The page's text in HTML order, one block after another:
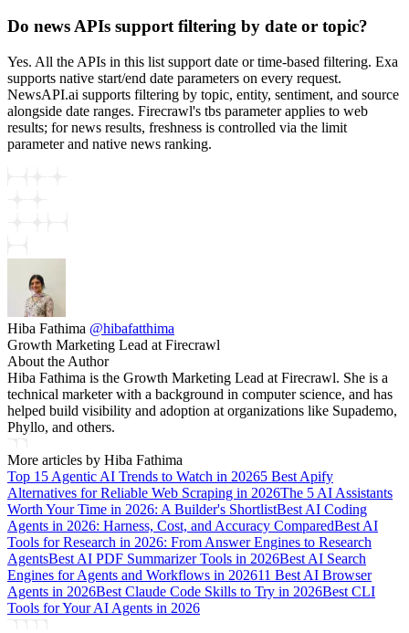
Do news APIs support filtering by date or topic?
Yes. All the APIs in this list support date or time-based filtering. Exa
supports native start/end date parameters on every request.
NewsAPI.ai supports filtering by topic, entity, sentiment, and source
alongside date ranges. Firecrawl's tbs parameter applies to web
results; for news results, freshness is controlled via the limit
parameter and native news ranking.
Hiba Fathima @hibafatthima
Growth Marketing Lead at Firecrawl
About the Author
Hiba Fathima is the Growth Marketing Lead at Firecrawl. She is a
technical marketer with a background in computer science, and has
helped build visibility and adoption at organizations like Supademo,
Phyllo, and others.
More articles by Hiba Fathima
Top 15 Agentic AI Trends to Watch in 20265 Best Apify
Alternatives for Reliable Web Scraping in 2026The 5 AI Assistants
Worth Your Time in 2026: A Builder's ShortlistBest AI Coding
Agents in 2026: Harness, Cost, and Accuracy ComparedBest AI
Tools for Research in 2026: From Answer Engines to Research
AgentsBest AI PDF Summarizer Tools in 2026Best AI Search
Engines for Agents and Workflows in 202611 Best AI Browser
Agents in 2026Best Claude Code Skills to Try in 2026Best CLI
Tools for Your AI Agents in 2026